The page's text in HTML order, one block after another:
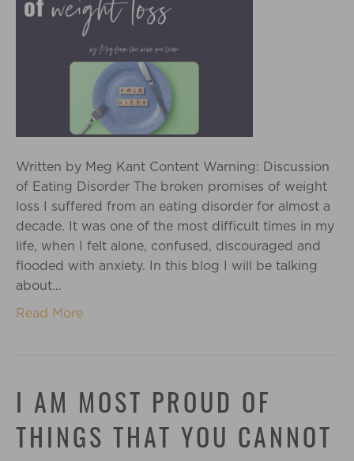
Written by Meg Kant Content Warning: Discussion
of Eating Disorder The broken promises of weight
loss I suffered from an eating disorder for almost a
decade. It was one of the most difficult times in my
life, when I felt alone, confused, discouraged and
flooded with anxiety. In this blog I will be talking
about…
Read More
I AM MOST PROUD OF
THINGS THAT YOU CANNOT